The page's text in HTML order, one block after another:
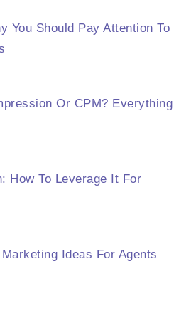
You Should Pay Attention To
Or CPM? Everything
How To Leverage It For
Ideas For Agents